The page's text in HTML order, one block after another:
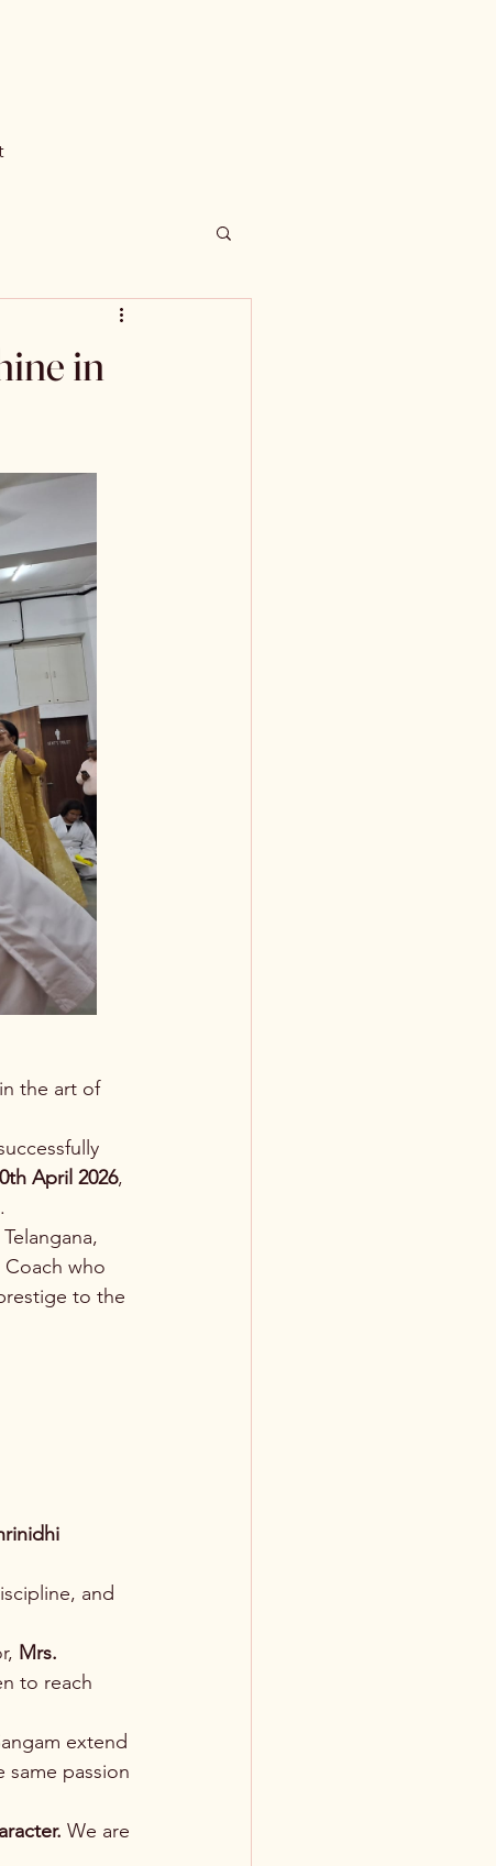
in
the art of
April 2026,
who
to the
and
Mrs.
to reach
extend
passion
We are